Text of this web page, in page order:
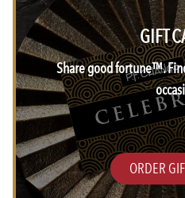
GIFT
Share good fortune™.
ORDER